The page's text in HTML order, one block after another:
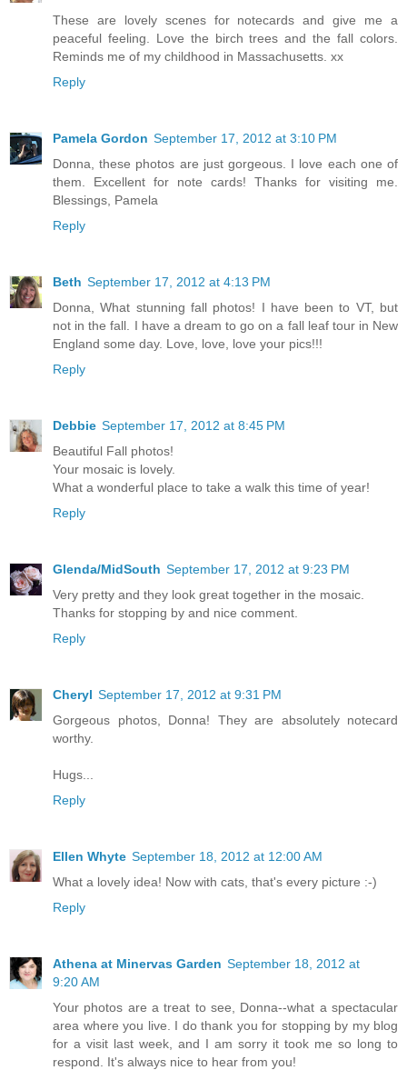
These are lovely scenes for notecards and give me a
peaceful feeling. Love the birch trees and the fall colors.
Reminds me of my childhood in Massachusetts. xx
Reply
Pamela Gordon September 17, 2012 at 3:10 PM
Donna, these photos are just gorgeous. I love each one of
them. Excellent for note cards! Thanks for visiting me.
Blessings, Pamela
Reply
Beth September 17, 2012 at 4:13 PM
Donna, What stunning fall photos! I have been to VT, but
not in the fall. I have a dream to go on a fall leaf tour in New
England some day. Love, love, love your pics!!!
Reply
Debbie September 17, 2012 at 8:45 PM
Beautiful Fall photos!
Your mosaic is lovely.
What a wonderful place to take a walk this time of year!
Reply
Glenda/MidSouth September 17, 2012 at 9:23 PM
Very pretty and they look great together in the mosaic.
Thanks for stopping by and nice comment.
Reply
Cheryl September 17, 2012 at 9:31 PM
Gorgeous photos, Donna! They are absolutely notecard
worthy.
Hugs...
Reply
Ellen Whyte September 18, 2012 at 12:00 AM
What a lovely idea! Now with cats, that's every picture :-)
Reply
Athena at Minervas Garden September 18, 2012 at
9:20 AM
Your photos are a treat to see, Donna--what a spectacular
area where you live. I do thank you for stopping by my blog
for a visit last week, and I am sorry it took me so long to
respond. It's always nice to hear from you!